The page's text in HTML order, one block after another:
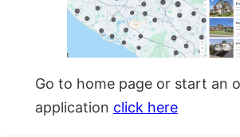
Go to home page or start an
application click here